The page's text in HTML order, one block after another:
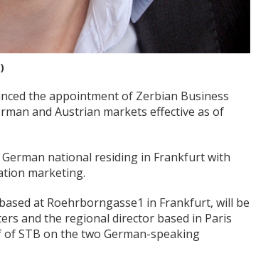
the appointment of Zerbian Business
and Austrian markets effective as of
national residing in Frankfurt with
marketing.
at Roehrborngasse1 in Frankfurt, will be
and the regional director based in Paris
STB on the two German-speaking